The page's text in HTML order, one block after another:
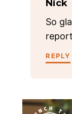
Nick
So
REPLY